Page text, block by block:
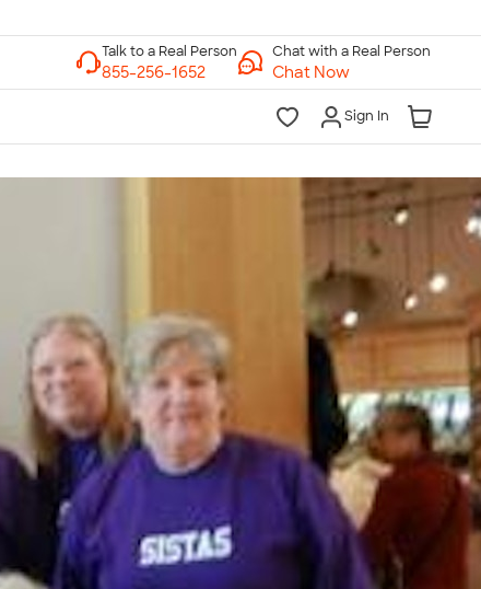
Chat with a Real Person
Chat Now
Sign In
10am-6pm ET Sunday
855-256-1652
Call